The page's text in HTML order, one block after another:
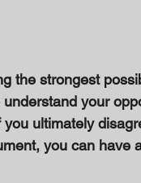
the strongest
your
ultimately
you can have